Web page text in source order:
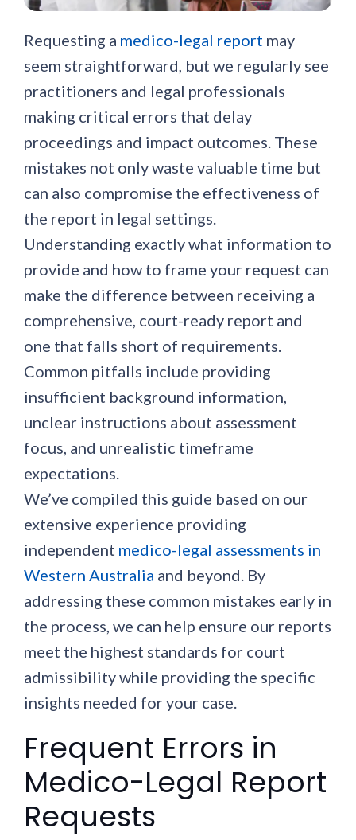
Requesting a medico-legal report may
seem straightforward, but we regularly see
practitioners and legal professionals
making critical errors that delay
proceedings and impact outcomes. These
mistakes not only waste valuable time but
can also compromise the effectiveness of
the report in legal settings.
Understanding exactly what information to
provide and how to frame your request can
make the difference between receiving a
comprehensive, court-ready report and
one that falls short of requirements.
Common pitfalls include providing
insufficient background information,
unclear instructions about assessment
focus, and unrealistic timeframe
expectations.
We’ve compiled this guide based on our
extensive experience providing
independent medico-legal assessments in
Western Australia and beyond. By
addressing these common mistakes early in
the process, we can help ensure our reports
meet the highest standards for court
admissibility while providing the specific
insights needed for your case.
Frequent Errors in
Medico-Legal Report
Requests